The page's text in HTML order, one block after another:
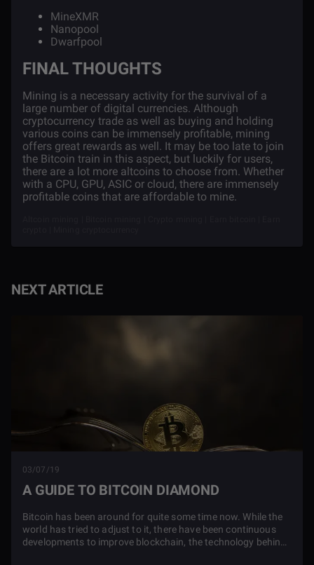
MineXMR
Nanopool
Dwarfpool
FINAL THOUGHTS
Mining is a necessary activity for the survival of a
large number of digital currencies. Although
cryptocurrency trade as well as buying and holding
various coins can be immensely profitable, mining
offers great rewards as well. It may be too late to join
the Bitcoin train in this aspect, but luckily for users,
there are a lot more altcoins to choose from. Whether
with a CPU, GPU, ASIC or cloud, there are immensely
profitable coins that are affordable to mine.
NEXT ARTICLE
03/07/19
A GUIDE TO BITCOIN DIAMOND
Bitcoin has been around for quite some time now. While the
world has tried to adjust to it, there have been continuous
developments to improve blockchain, the technology behind